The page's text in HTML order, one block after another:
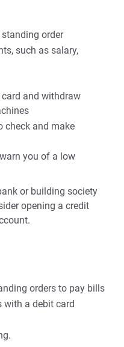
order
such as salary,
and withdraw
check and make
you of a low
or building society
opening a credit
orders to pay bills
with a debit card